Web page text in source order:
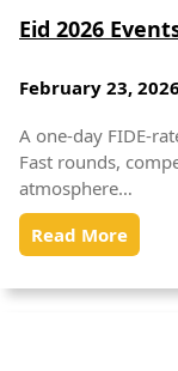
Eid 2026
February 23, 2026
A one-day FIDE-
Fast rounds,
atmosphere…
Read More